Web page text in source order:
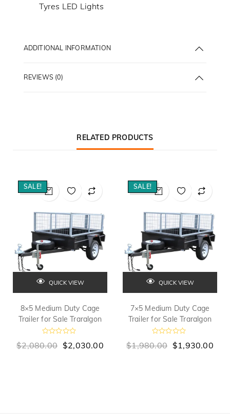
Tyres LED Lights
ADDITIONAL INFORMATION
REVIEWS (0)
RELATED PRODUCTS
SALE!
QUICK VIEW
8×5 Medium Duty Cage
Trailer for Sale Traralgon
a
$2,080.00 $2,030.00
SALE!
QUICK VIEW
7×5 Medium Duty Cage
Trailer for Sale Traralgon
a
$1,980.00 $1,930.00